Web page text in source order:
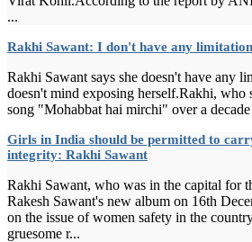
...
Rakhi Sawant: I don't have any
Rakhi Sawant says she doesn't have any
doesn't mind exposing herself.Rakhi, who
song "Mohabbat hai mirchi" over a
Girls in India should be permitted to
integrity: Rakhi Sawant
Rakhi Sawant, who was in the capital for
Rakesh Sawant's new album on 16th
on the issue of women safety in the
gruesome r...